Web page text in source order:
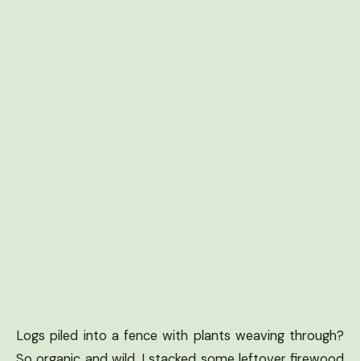
Logs piled into a fence with plants weaving through?